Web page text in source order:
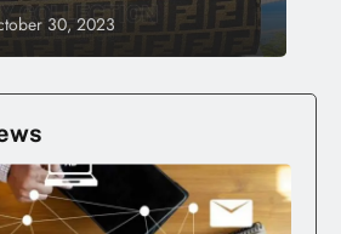
30, 2023